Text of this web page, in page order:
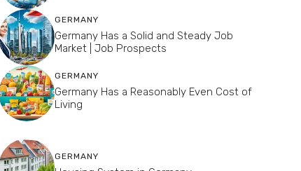
GERMANY
Germany Has a Solid and Steady Job
Market | Job Prospects
GERMANY
Germany Has a Reasonably Even Cost of
Living
GERMANY